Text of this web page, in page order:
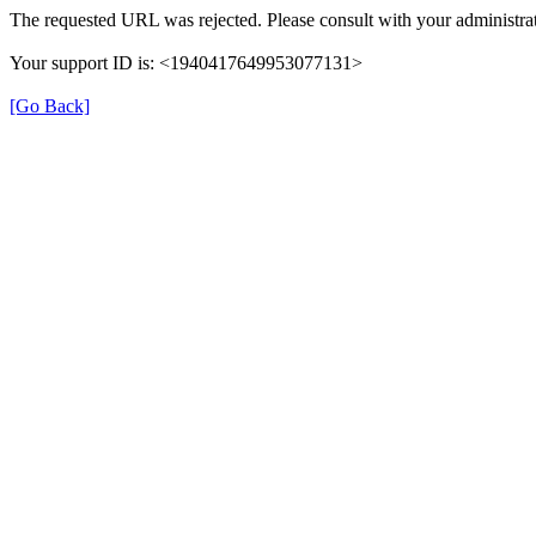
The requested URL was rejected. Please consult with your
Your support ID is: <1940417649953077131>
[Go Back]